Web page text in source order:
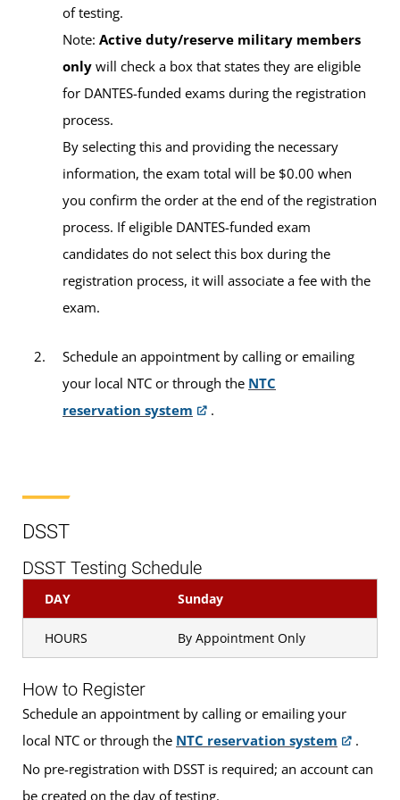
Academic Advisor
Erin Kuykendall, MSW
Academic Advisor
Education Center:ASG-Kuwait Army Education
Center
Contact Information
Virtual
Office:https://umuc.zoom.us/j/840013102
Email:ntcbuehring-europe@umgc.edu
Available Tests and Testing Hours
Pearson VUE
Proctored Exams
Who is Eligible?
Examinations are available toDANTES-funded
active duty military servicemembers and eligible
civilian employees and, on a space-available basis,
to all other examinees who have a U.S. military ID
of testing.
Note: Active duty/reserve military members
only will check a box that states they are eligible
for DANTES-funded exams during the registration
process.
By selecting this and providing the necessary
information, the exam total will be $0.00 when
you confirm the order at the end of the registration
process. If eligible DANTES-funded exam
candidates do not select this box during the
registration process, it will associate a fee with the
exam.
Schedule an appointment by calling or emailing
your local NTC or through the NTC
reservation system
.
DSST
DSST Testing Schedule
DAY Sunday
HOURS By Appointment Only
How to Register
Schedule an appointment by calling or emailing your
local NTC or through the NTC reservation system
.
No pre-registration with DSST is required; an account can
be created on the day of testing.